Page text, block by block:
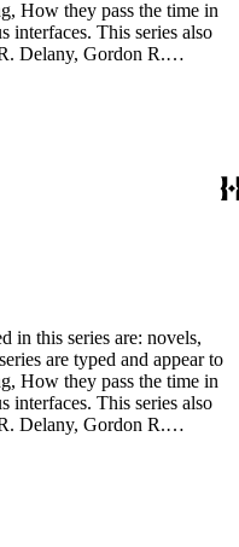
interfaces. This series also
Delany, Gordon R.
this series and have been
in this series are: novels,
interfaces. This series also
Delany, Gordon R.
this series and have been